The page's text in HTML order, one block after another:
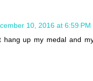
10, 2016 at 6:59 PM
hang up my medal and